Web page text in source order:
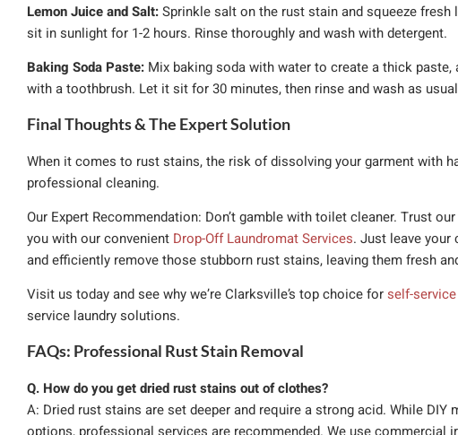
Lemon Juice and Salt:Sprinkle salt on the rust stain and squeeze
sit in sunlight for 1-2 hours. Rinse thoroughly and wash with detergent.
Baking Soda Paste: Mix baking soda with water to create a thick
with a toothbrush. Let it sit for 30 minutes, then rinse and wash as
Final Thoughts & The Expert Solution
When it comes to rust stains, the risk of dissolving your garment with
professional cleaning.
Our Expert Recommendation: Don’t gamble with toilet cleaner. Trust
you with our convenient Drop-Off Laundromat Services. Just leave
and efficiently remove those stubborn rust stains, leaving them fresh
Visit us today and see why we’re Clarksville’s top choice for self-
service laundry solutions.
FAQs: Professional Rust Stain Removal
Q. How do you get dried rust stains out of clothes?
A: Dried rust stains are set deeper and require a strong acid. While